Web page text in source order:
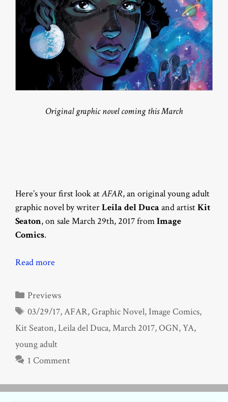
Original graphic novel coming this March
Here’s your first look atAFAR, an original young adult
graphic novel by writerLeila del Duca and artistKit
Seaton, on sale March 29th, 2017 fromImage
Comics.
Read more
Categories
Previews
Tags
03/29/17,AFAR,Graphic Novel,Image Comics,
Kit Seaton,Leila del Duca,March 2017,OGN,YA,
young adult
1 Comment